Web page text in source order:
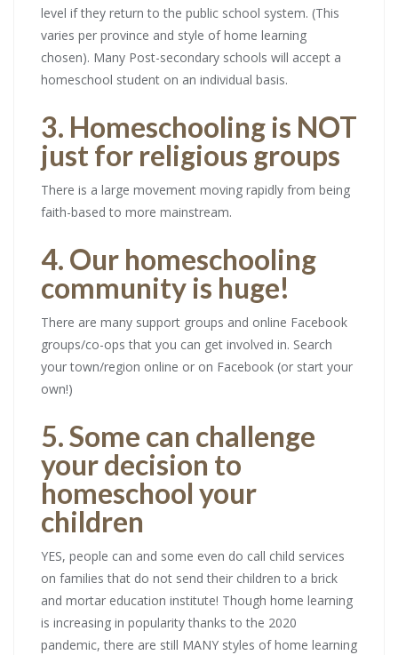
level if they return to the public school system. (This
varies per province and style of home learning
chosen). Many Post-secondary schools will accept a
homeschool student on an individual basis.
3. Homeschooling is NOT
just for religious groups
There is a large movement moving rapidly from being
faith-based to more mainstream.
4. Our homeschooling
community is huge!
There are many support groups and online Facebook
groups/co-ops that you can get involved in. Search
your town/region online or on Facebook (or start your
own!)
5. Some can challenge
your decision to
homeschool your
children
YES, people can and some even do call child services
on families that do not send their children to a brick
and mortar education institute! Though home learning
is increasing in popularity thanks to the 2020
pandemic, there are still MANY styles of home learning